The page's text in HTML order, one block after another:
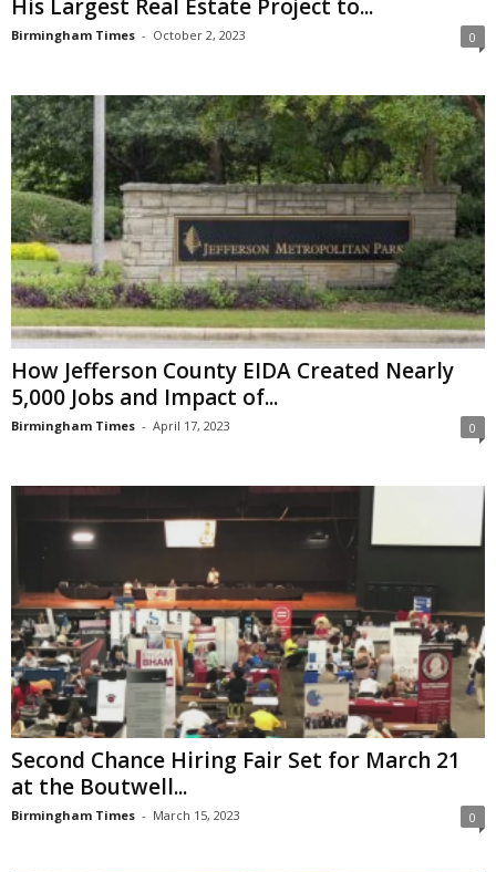
His Largest Real Estate Project to...
Birmingham Times - October 2, 2023 0
How Jefferson County EIDA Created Nearly
5,000 Jobs and Impact of...
Birmingham Times - April 17, 2023 0
Second Chance Hiring Fair Set for March 21
at the Boutwell...
Birmingham Times - March 15, 2023 0